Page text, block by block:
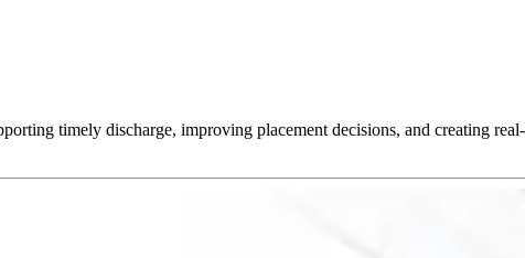
timely discharge, improving placement decisions, and creating